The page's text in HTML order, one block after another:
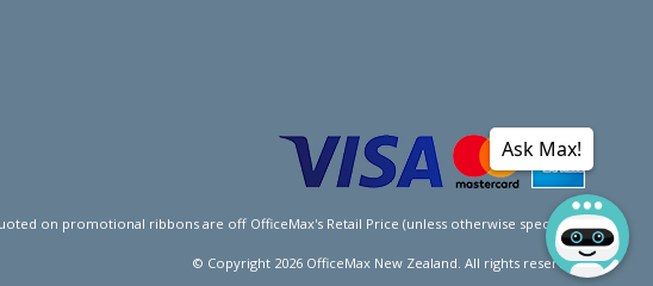
on promotional ribbons are off OfficeMax's Retail Price (unless otherwise specified).
© Copyright 2026OfficeMax New Zealand. All rights reserved.
Ask Max!